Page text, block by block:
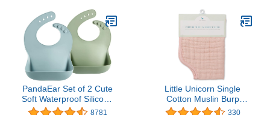
baby boy
Teething, Eating,
Drooling, 3-Pack, Doll
PandaEar Set of 2 Cute
Soft Waterproof Silicone
Bibs for Babies &
8781
Little Unicorn Single
Cotton Muslin Burp
Cloths | 100% Cotton |
330